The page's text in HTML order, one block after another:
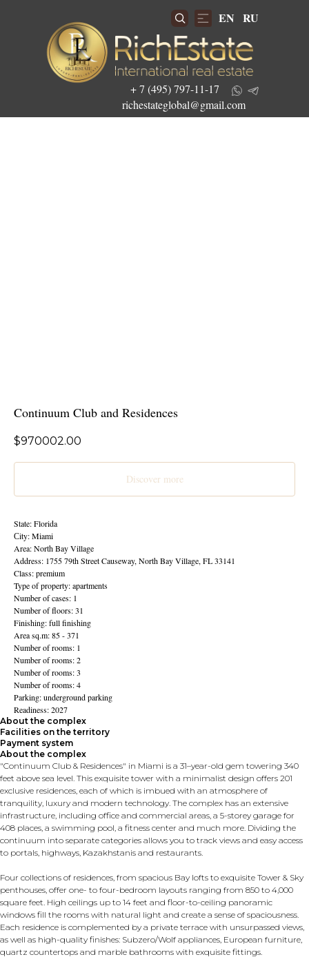
+ 7 (495) 797-11-17
richestateglobal@gmail.com
EN RU
Continuum Club and Residences
$970002.00
Discover more
State: Florida
Сity: Miami
Area: North Bay Village
Address: 1755 79th Street Causeway, North Bay Village, FL 33141
Class: premium
Type of property: apartments
Number of cases: 1
Number of floors: 31
Finishing: full finishing
Area sq.m: 85 - 371
Number of rooms: 1
Number of rooms: 2
Number of rooms: 3
Number of rooms: 4
Parking: underground parking
Readiness: 2027
About the complex
Facilities on the territory
Payment system
About the complex
"Continuum Club & Residences" in Miami is a 31–year-old gem towering 340
feet above sea level. This exquisite tower with a minimalist design offers 201
exclusive residences, each of which is imbued with an atmosphere of
tranquility, luxury and modern technology. The complex has an extensive
infrastructure, including office and commercial areas, a 5-storey garage for
408 places, a swimming pool, a fitness center and much more. Dividing the
continuum into separate categories allows you to track views and easy access
to portals, highways, Kazakhstanis and restaurants.
Four collections of residences, from spacious Bay lofts to exquisite Tower & Sky
penthouses, offer one- to four-bedroom layouts ranging from 850 to 4,000
square feet. High ceilings up to 14 feet and floor-to-ceiling panoramic
windows fill the rooms with natural light and create a sense of spaciousness.
Each residence is complemented by a private terrace with unsurpassed views,
as well as high-quality finishes: Subzero/Wolf appliances, European furniture,
quartz countertops and marble bathrooms with exquisite fittings.